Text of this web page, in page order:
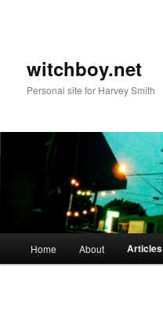
witchboy.net
Personal site for Harvey Smith
Home About Articles